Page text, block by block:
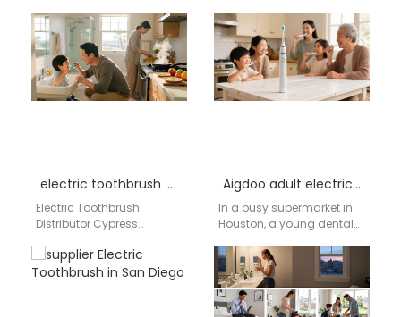
searching for an electric
toothbrush supplier in
Lexington Kentucky need a
reliable…
trusted provider of high-
quality, affordable sonic
toothbrushes in…
electric toothbrush distributor Brea California
Electric Toothbrush
Distributor Cypress
manufacturing and
supply solutions for retail,
Aigdoo adult electric toothbrush wholesale prices in USA
In a busy supermarket in
Houston, a young dental
care products for her
growing patient-
recommendation…